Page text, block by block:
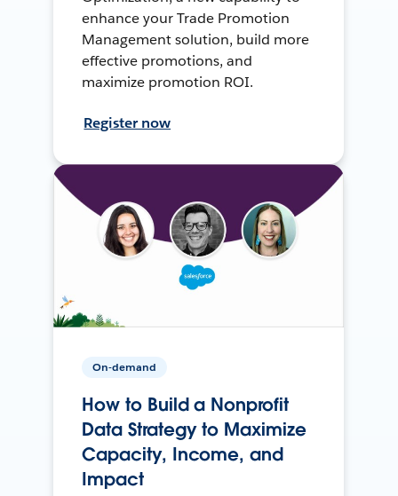
enhance your Trade Promotion
Management solution, build more
effective promotions, and
maximize promotion ROI.
Register now
On-demand
How to Build a Nonprofit
Data Strategy to Maximize
Capacity, Income, and
Impact